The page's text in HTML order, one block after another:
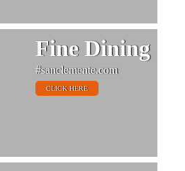
Fine Dining
#sanclemente.com
CLICK HERE